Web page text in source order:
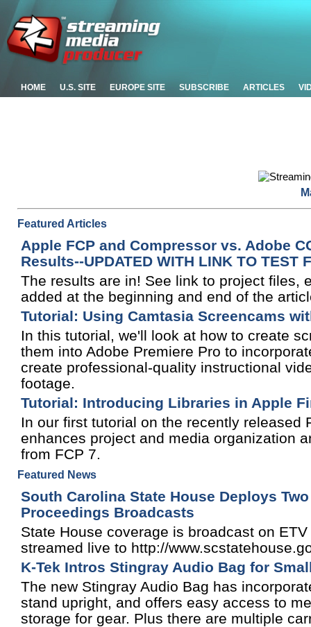
HOME U.S. SITE EUROPE SITE SUBSCRIBE ARTICLES
Featured Articles
Apple FCP and Compressor vs. Adobe
Results--UPDATED WITH LINK TO TEST
The results are in! See link to project files,
added at the beginning and end of the
Tutorial: Using Camtasia Screencams
In this tutorial, we'll look at how to create
them into Adobe Premiere Pro to
create professional-quality instructional
footage.
Tutorial: Introducing Libraries in Apple
In our first tutorial on the recently released
enhances project and media organization
from FCP 7.
Featured News
South Carolina State House Deploys
Proceedings Broadcasts
State House coverage is broadcast on
streamed live to http://
K-Tek Intros Stingray Audio Bag for
The new Stingray Audio Bag has
stand upright, and offers easy access to
storage for gear. Plus there are multiple